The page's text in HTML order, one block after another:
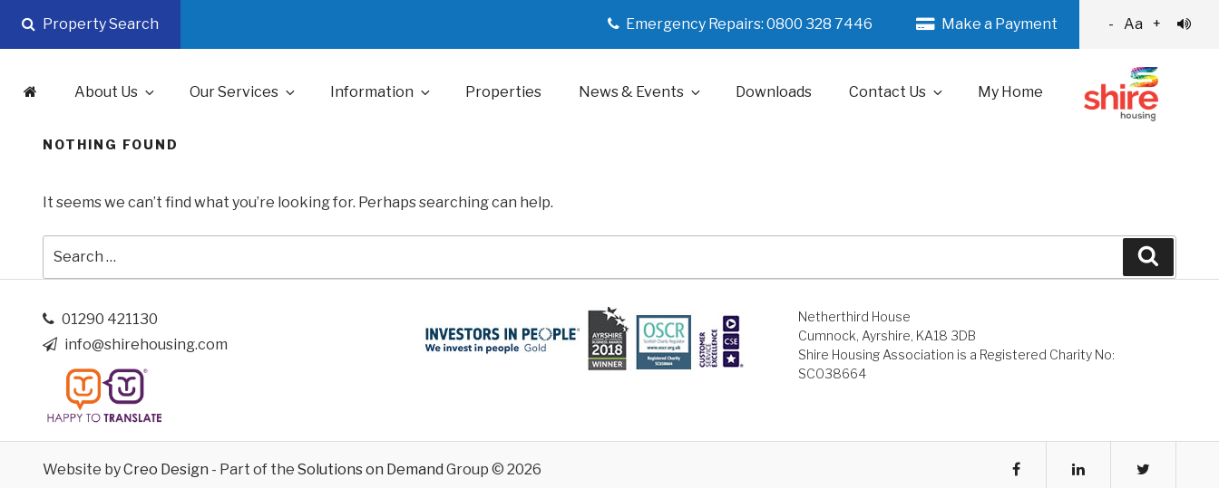
content
Property Search Emergency Repairs: 0800 328 7446 Make a Payment - Aa +
About Us Our Services Information Properties News & Events Downloads Contact Us My Home
NOTHING FOUND
It seems we can’t find what you’re looking for. Perhaps searching can help.
for:
01290 421130
info@shirehousing.com
Netherthird House
Cumnock, Ayrshire, KA18 3DB
Shire Housing Association is a Registered Charity No:
SC038664
Website byCreo Design - Part of the Solutions on Demand Group © 2026